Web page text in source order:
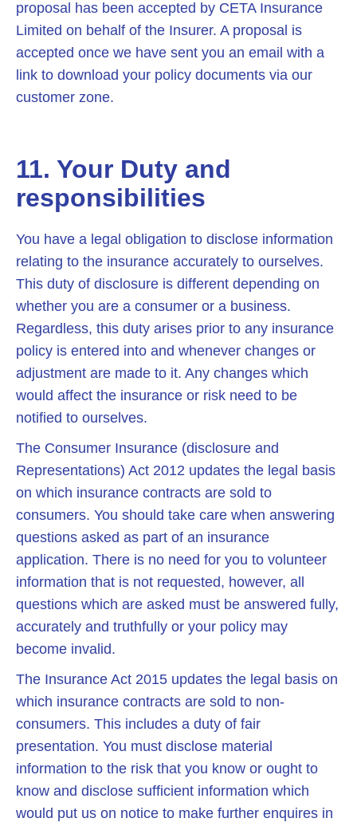
proposal has been accepted by CETA Insurance
Limited on behalf of the Insurer. A proposal is
accepted once we have sent you an email with a
link to download your policy documents via our
customer zone.
11. Your Duty and
responsibilities
You have a legal obligation to disclose information
relating to the insurance accurately to ourselves.
This duty of disclosure is different depending on
whether you are a consumer or a business.
Regardless, this duty arises prior to any insurance
policy is entered into and whenever changes or
adjustment are made to it. Any changes which
would affect the insurance or risk need to be
notified to ourselves.
The Consumer Insurance (disclosure and
Representations) Act 2012 updates the legal basis
on which insurance contracts are sold to
consumers. You should take care when answering
questions asked as part of an insurance
application. There is no need for you to volunteer
information that is not requested, however, all
questions which are asked must be answered fully,
accurately and truthfully or your policy may
become invalid.
The Insurance Act 2015 updates the legal basis on
which insurance contracts are sold to non-
consumers. This includes a duty of fair
presentation. You must disclose material
information to the risk that you know or ought to
know and disclose sufficient information which
would put us on notice to make further enquires in